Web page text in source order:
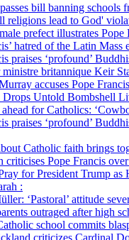
bill banning schools
religions lead to God'
prefect illustrates Pope
hatred of the Latin
praises ‘profound’
britannique Keir
accuses Pope
Untold Bombshell
for Catholics:
praises ‘profound’
Catholic faith brings
criticises Pope Francis
for President Trump as
:
‘Pastoral’ attitude
outraged after high
school commits
criticizes Cardinal